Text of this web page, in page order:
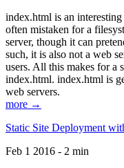
index.html is an
often mistaken for a
server, though it can
such, it is also not a web
users. All this makes for a
index.html. index.html is
web servers.
more →
Static Site Deployment
Feb 1 2016 - 2 min